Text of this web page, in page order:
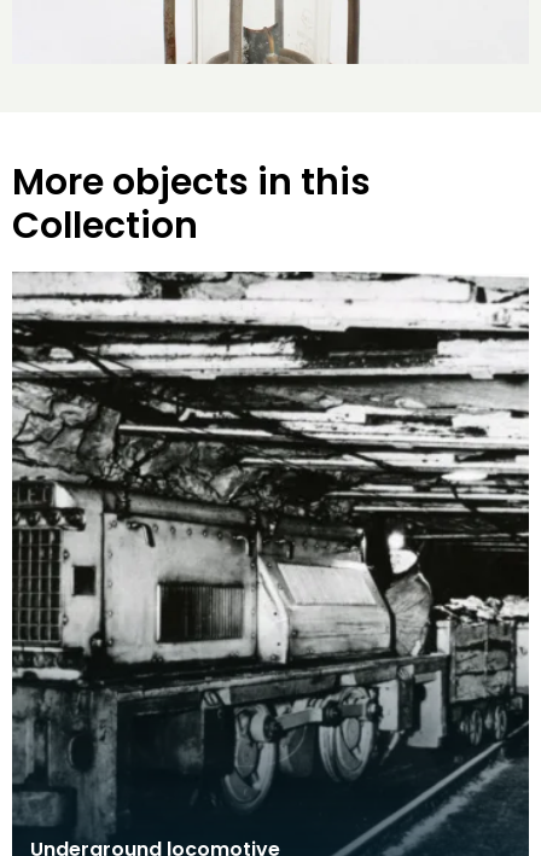
More objects in this
Collection
Underground locomotive